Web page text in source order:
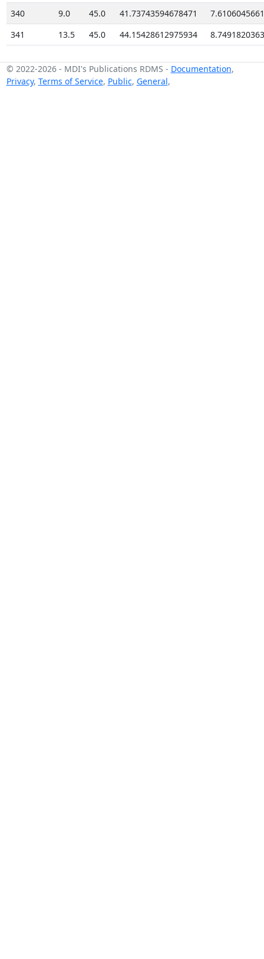
340
9.0 45.0 41.73743594678471
341
13.5 45.0 44.15428612975934
© 2022-2026- MDI's Publications RDMS - Documentation,
Privacy, Terms of Service, Public, General,